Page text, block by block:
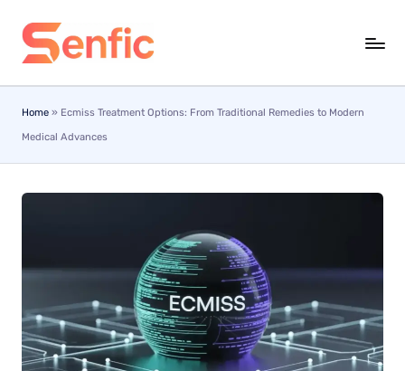
Skip
content
Home » Ecmiss Treatment Options: From Traditional Remedies to Modern
Medical Advances